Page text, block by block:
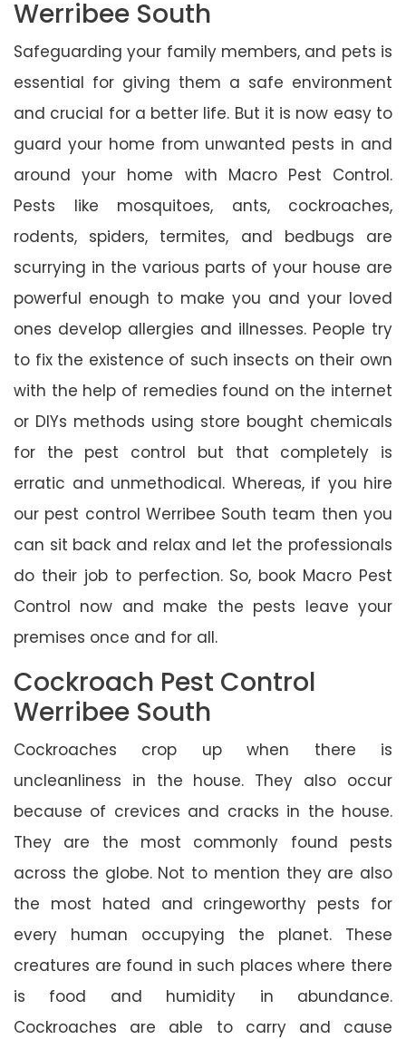
Werribee South
Safeguarding your family members, and pets is
essential for giving them a safe environment
and crucial for a better life. But it is now easy to
guard your home from unwanted pests in and
around your home with Macro Pest Control.
Pests like mosquitoes, ants, cockroaches,
rodents, spiders, termites, and bedbugs are
scurrying in the various parts of your house are
powerful enough to make you and your loved
ones develop allergies and illnesses. People try
to fix the existence of such insects on their own
with the help of remedies found on the internet
or DIYs methods using store bought chemicals
for the pest control but that completely is
erratic and unmethodical. Whereas, if you hire
our pest control Werribee South team then you
can sit back and relax and let the professionals
do their job to perfection. So, book Macro Pest
Control now and make the pests leave your
premises once and for all.
Cockroach Pest Control
Werribee South
Cockroaches crop up when there is
uncleanliness in the house. They also occur
because of crevices and cracks in the house.
They are the most commonly found pests
across the globe. Not to mention they are also
the most hated and cringeworthy pests for
every human occupying the planet. These
creatures are found in such places where there
is food and humidity in abundance.
Cockroaches are able to carry and cause